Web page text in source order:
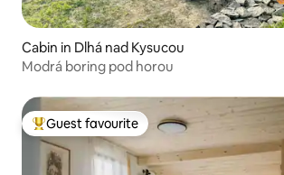
Cabin in Dlhá nad Kysucou
Modrá boring pod horou
Top guest favourite
Guest favourite